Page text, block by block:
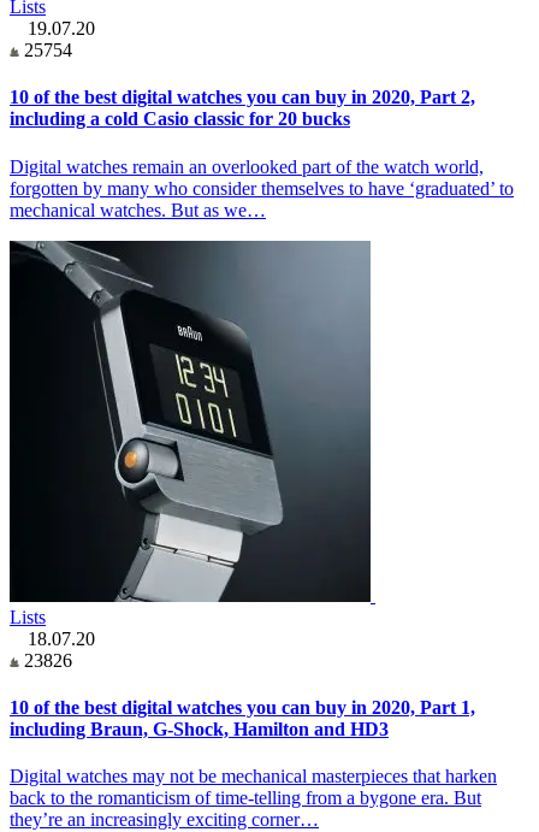
Lists
19.07.20
25754
10 of the best digital watches you can buy in 2020, Part 2,
including a cold Casio classic for 20 bucks
Digital watches remain an overlooked part of the watch world,
forgotten by many who consider themselves to have ‘graduated’ to
mechanical watches. But as we…
Lists
18.07.20
23826
10 of the best digital watches you can buy in 2020, Part 1,
including Braun, G-Shock, Hamilton and HD3
Digital watches may not be mechanical masterpieces that harken
back to the romanticism of time-telling from a bygone era. But
they’re an increasingly exciting corner…